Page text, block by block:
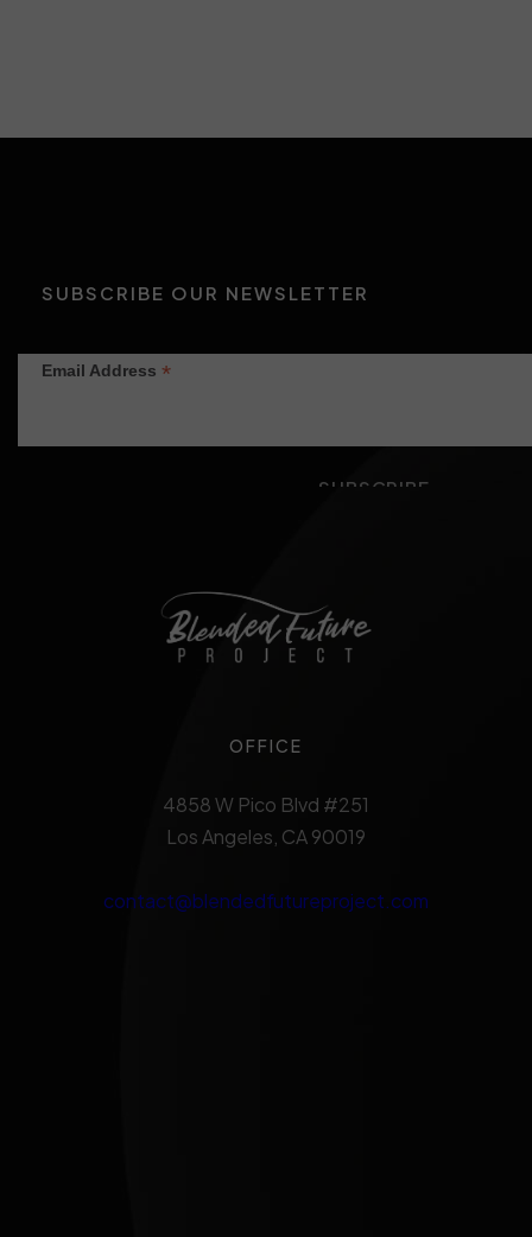
SUBSCRIBE OUR NEWSLETTER
Email Address *
OFFICE
4858 W Pico Blvd #251
Los Angeles, CA 90019
contact@blendedfutureproject.com